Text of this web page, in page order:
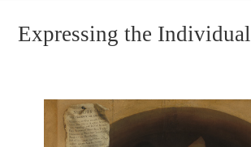
Expressing the Individual